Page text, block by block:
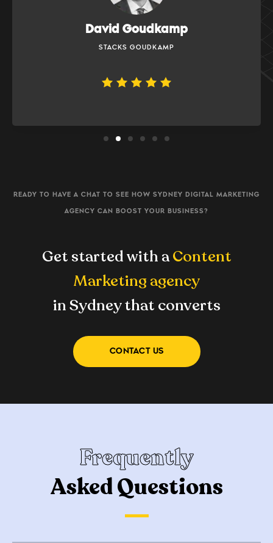
Bobbi Simonds
READY TO HAVE A CHAT TO SEE HOW SYDNEY DIGITAL MARKETING
AGENCY CAN BOOST YOUR BUSINESS?
Get started with aContent
Marketing agency
in Sydney that converts
CONTACT US
Frequently
Asked Questions